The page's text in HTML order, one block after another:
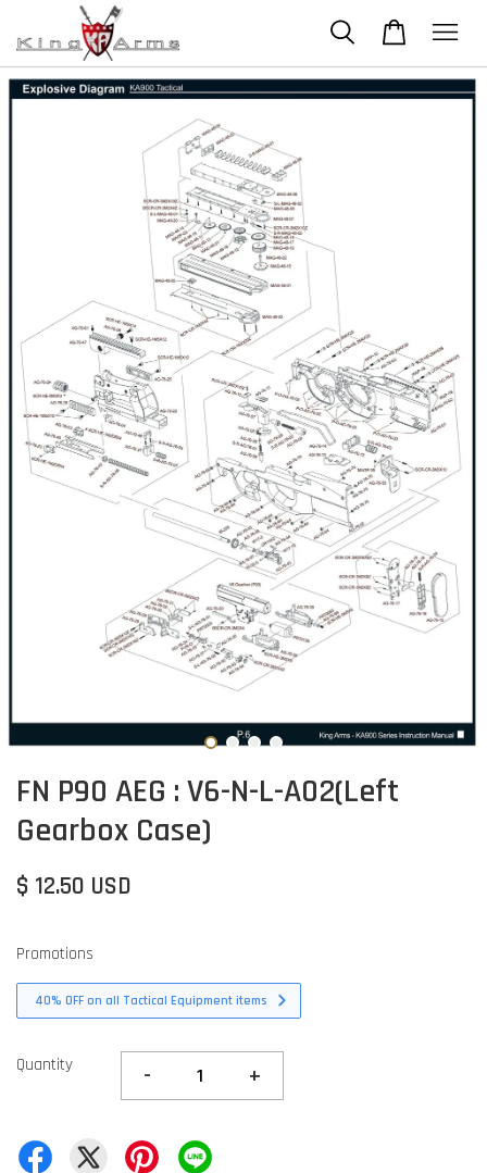
FN P90 AEG : V6-N-L-A02(Left
Gearbox Case)
$ 12.50 USD
Promotions
40% OFF on all Tactical Equipment items
Quantity - +